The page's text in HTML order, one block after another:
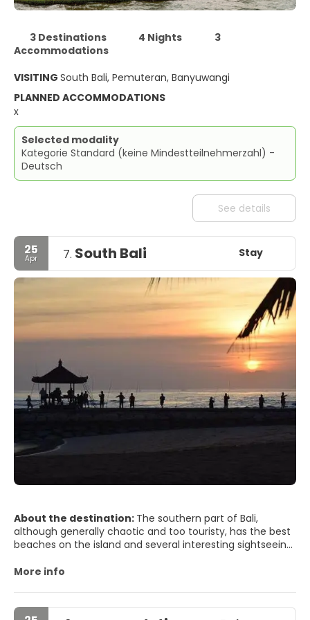
3 Destinations 4 Nights
3
Accommodations
VISITING South Bali, Pemuteran, Banyuwangi
PLANNED ACCOMMODATIONS
x
Selected modality
Kategorie Standard (keine Mindestteilnehmerzahl) -
Deutsch
See details
25
Apr 7. South Bali Stay
About the destination: The southern part of Bali,
although generally chaotic and too touristy, has the best
beaches on the island and several interesting sightseeing
you spend at least three full days there. If Bali is too
palm: it was there where the first travelers came in
search of surf and they also found a paradise to export.
More info